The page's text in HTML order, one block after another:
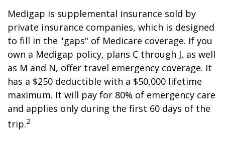
Medigap is supplemental insurance sold by
private insurance companies, which is designed
to fill in the "gaps" of Medicare coverage. If you
own a Medigap policy, plans C through J, as well
as M and N, offer travel emergency coverage. It
has a $250 deductible with a $50,000 lifetime
maximum. It will pay for 80% of emergency care
and applies only during the first 60 days of the
trip.2